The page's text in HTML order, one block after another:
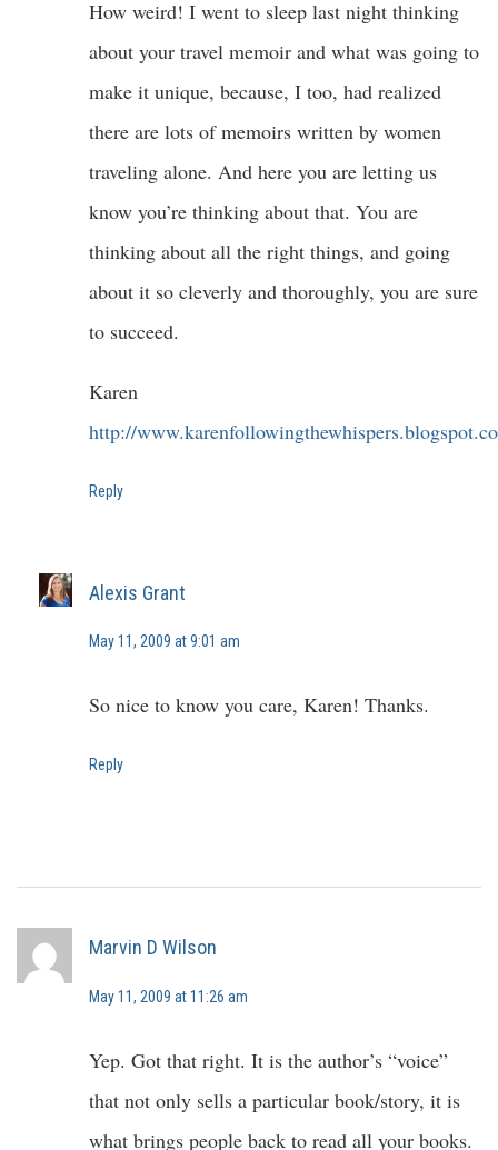
How weird! I went to sleep last night thinking
about your travel memoir and what was going to
make it unique, because, I too, had realized
there are lots of memoirs written by women
traveling alone. And here you are letting us
know you’re thinking about that. You are
thinking about all the right things, and going
about it so cleverly and thoroughly, you are sure
to succeed.
Karen
http://
Reply
Alexis Grant
May 11, 2009 at 9:01 am
So nice to know you care, Karen! Thanks.
Reply
Marvin D Wilson
May 11, 2009 at 11:26 am
Yep. Got that right. It is the author’s “voice”
that not only sells a particular book/story, it is
what brings people back to read all your books.